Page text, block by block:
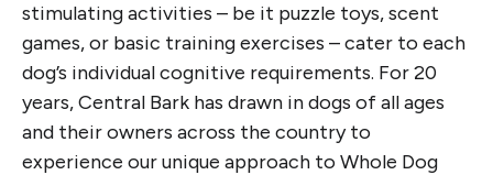
stimulating activities – be it puzzle toys, scent
games, or basic training exercises – cater to each
dog’s individual cognitive requirements. For 20
years, Central Bark has drawn in dogs of all ages
and their owners across the country to
experience our unique approach to Whole Dog